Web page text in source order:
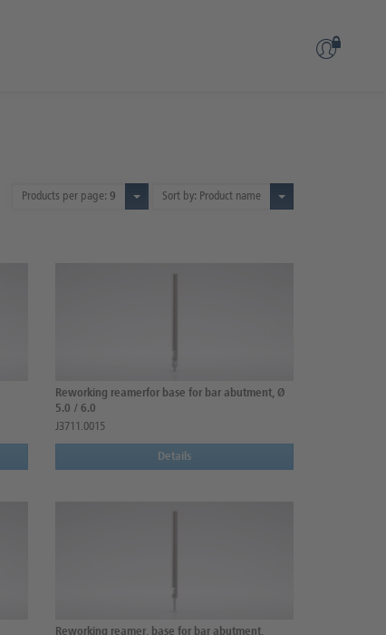
Products per page: 9 Sort by: Product name
Reworking reamerfor base for bar abutment, Ø
5.0 / 6.0
J3711.0015
Details
Reworking reamer, base for bar abutment,